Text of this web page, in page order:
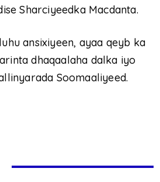
Sharciyeedka Macdanta.
ansixiyeen, ayaa qeyb ka
dhaqaalaha dalka iyo
Soomaaliyeed.